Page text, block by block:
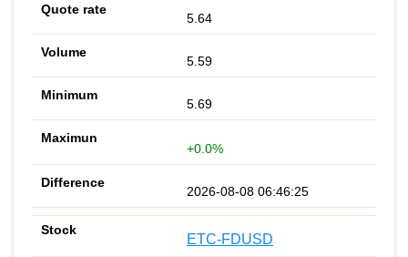
5.64
5.59
5.69
+0.0%
2026-08-08 06:46:25
ETC-FDUSD